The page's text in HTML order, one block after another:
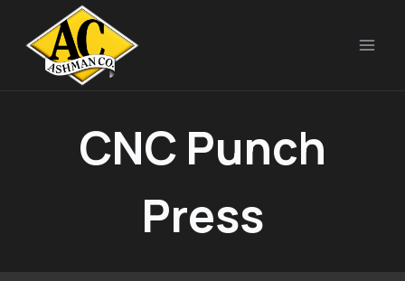
content
CNC Punch
Press